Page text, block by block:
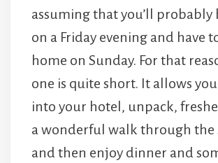
assuming that you’ll probably
on a Friday evening and have
home on Sunday. For that
one is quite short. It allows
into your hotel, unpack,
a wonderful walk through the
and then enjoy dinner and